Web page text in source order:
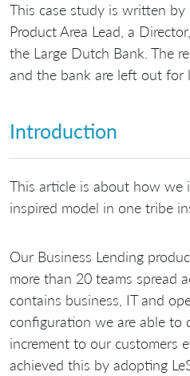
This case study is written
Product Area Lead, a
the Large Dutch Bank. The
and the bank are left out for
Introduction
This article is about how we
inspired model in one tribe
Our Business Lending
more than 20 teams spread
contains business, IT and
configuration we are able to
increment to our customers
achieved this by adopting